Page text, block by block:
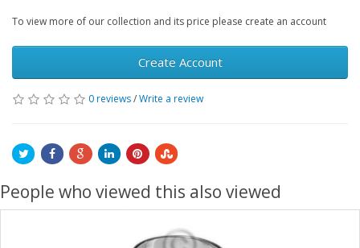
To view more of our collection and its price please create an account
Create Account
0 reviews/Write a review
People who viewed this also viewed